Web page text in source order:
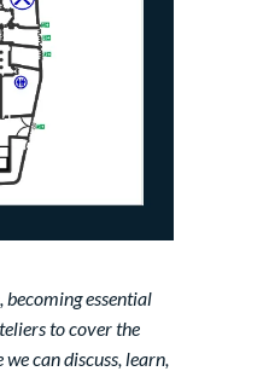
essential
to cover the
can discuss, learn,